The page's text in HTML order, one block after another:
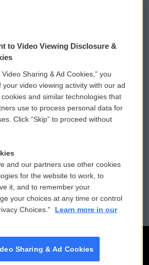
WCAI eNews Sign Up
Submit a PSA
Vehicle Donation
Public File Assistance
FCC Public Files
to Video Viewing Disclosure &
Sharing & Ad Cookies,” you
video viewing activity with our ad
and similar technologies that
use to process personal data for
Click “Skip” to proceed without
and our partners use other cookies
for the website to work, to
it, and to remember your
your choices at any time or control
Choices."
Learn more in our
Sharing & Ad Cookies